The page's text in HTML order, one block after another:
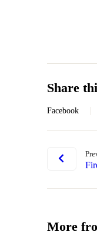
Share
Facebook
More